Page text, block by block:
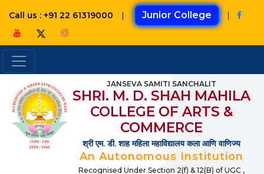
Call us : +91 22 61319000 | Junior College |
JANSEVA SAMITI SANCHALIT
SHRI. M. D. SHAH MAHILA
COLLEGE OF ARTS &
COMMERCE
श्री एम. डी. शाह महिला महाविद्यालय कला आणि वाणिज्य
An Autonomous Institution
Recognised Under Section 2(f) & 12(B) of UGC ,